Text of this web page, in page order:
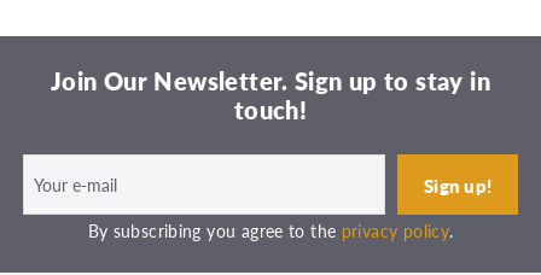
Join Our Newsletter. Sign up to stay in
touch!
By subscribing you agree to the privacy policy.